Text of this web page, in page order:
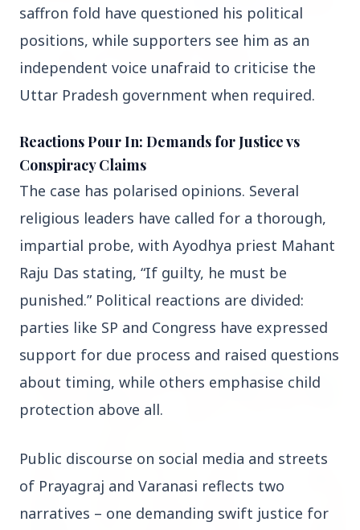
27 Jun 2026
APGENCO Announces Recruitment for 100
Assistant Executive Engineer Posts
Regional News
Kerala View All
FEATURED
saffron fold have questioned his political
positions, while supporters see him as an
independent voice unafraid to criticise the
Uttar Pradesh government when required.
Reactions Pour In: Demands for Justice vs
Conspiracy Claims
The case has polarised opinions. Several
religious leaders have called for a thorough,
impartial probe, with Ayodhya priest Mahant
Raju Das stating, “If guilty, he must be
punished.” Political reactions are divided:
parties like SP and Congress have expressed
support for due process and raised questions
about timing, while others emphasise child
protection above all.
Public discourse on social media and streets
of Prayagraj and Varanasi reflects two
narratives – one demanding swift justice for